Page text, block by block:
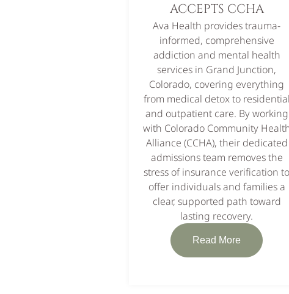
ACCEPTS CCHA
Ava Health provides trauma-
informed, comprehensive
addiction and mental health
services in Grand Junction,
Colorado, covering everything
from medical detox to residential
and outpatient care. By working
with Colorado Community
Alliance (CCHA), their dedicated
admissions team removes the
stress of insurance verification to
offer individuals and families a
clear, supported path toward
lasting recovery.
Read More